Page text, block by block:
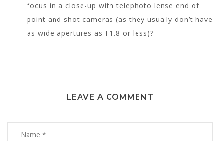
focus in a close-up with telephoto lense end of
point and shot cameras (as they usually don’t have
as wide apertures as F1.8 or less)?
LEAVE A COMMENT